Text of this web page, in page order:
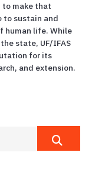
to make that
to sustain and
human life. While
state, UF/IFAS
for its
and extension.